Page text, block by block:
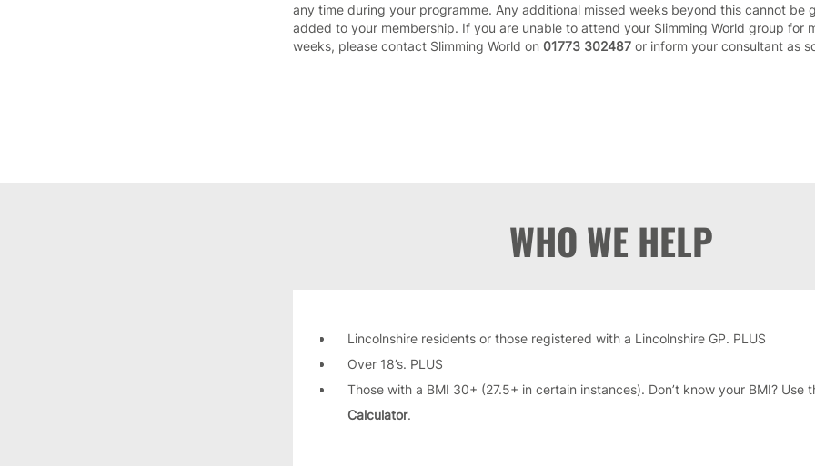
any time during your programme. Any additional missed weeks beyond this cannot be
added to your membership. If you are unable to attend your Slimming World group for
weeks, please contact Slimming World on 01773 302487 or inform your consultant as
WHO WE HELP
Lincolnshire residents or those registered with a Lincolnshire GP. PLUS
Over 18’s. PLUS
Those with a BMI 30+ (27.5+ in certain instances). Don’t know your BMI? Use
Calculator.